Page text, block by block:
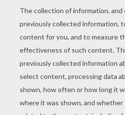
Cookie Swap- Make
of holiday cookie and
bunch of assorted
a great way to not
baking 10 different
Everyone like sweets!
Holiday Crafting Party-
those special people